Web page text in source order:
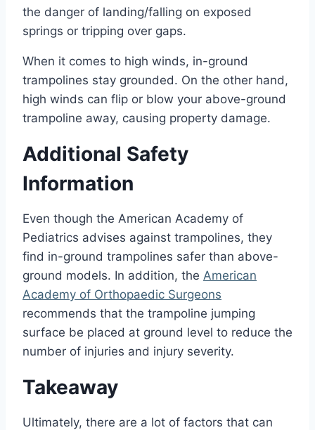
the danger of landing/falling on exposed
springs or tripping over gaps.
When it comes to high winds, in-ground
trampolines stay grounded. On the other hand,
high winds can flip or blow your above-ground
trampoline away, causing property damage.
Additional Safety
Information
Even though the American Academy of
Pediatrics advises against trampolines, they
find in-ground trampolines safer than above-
ground models. In addition, the American
Academy of Orthopaedic Surgeons
recommends that the trampoline jumping
surface be placed at ground level to reduce the
number of injuries and injury severity.
Takeaway
Ultimately, there are a lot of factors that can